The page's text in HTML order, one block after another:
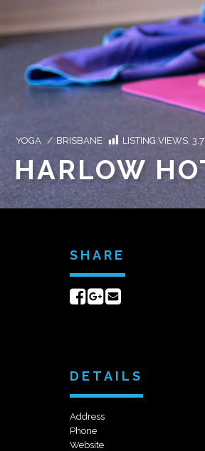
YOGA / BRISBANE LISTING VIEWS:
HARLOW
SHARE
ShareShare
DETAILS
Address
Phone
Website